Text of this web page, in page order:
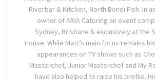
Riverbar & Kitchen, North Bondi Fish. In
owner of ARIA Catering an event
Sydney, Brisbane & exclusively at the
House. While Matt’s main focus remains
appearances on TV shows such as
Masterchef, Junior Masterchef and My
have also helped to raise his profile.